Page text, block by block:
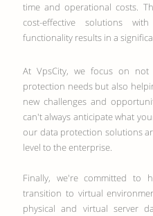
time and operational costs.
cost-effective solutions
functionality results in a
At VpsCity, we focus on
protection needs but also
new challenges and
can't always anticipate what
our data protection solutions
level to the enterprise.
Finally, we're committed to
transition to virtual
physical and virtual server